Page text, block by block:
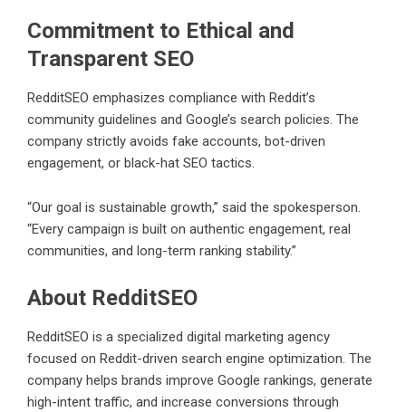
Commitment to Ethical and
Transparent SEO
RedditSEO emphasizes compliance with Reddit’s
community guidelines and Google’s search policies. The
company strictly avoids fake accounts, bot-driven
engagement, or black-hat SEO tactics.
“Our goal is sustainable growth,” said the spokesperson.
“Every campaign is built on authentic engagement, real
communities, and long-term ranking stability.”
About RedditSEO
RedditSEO is a specialized digital marketing agency
focused on Reddit-driven search engine optimization. The
company helps brands improve Google rankings, generate
high-intent traffic, and increase conversions through